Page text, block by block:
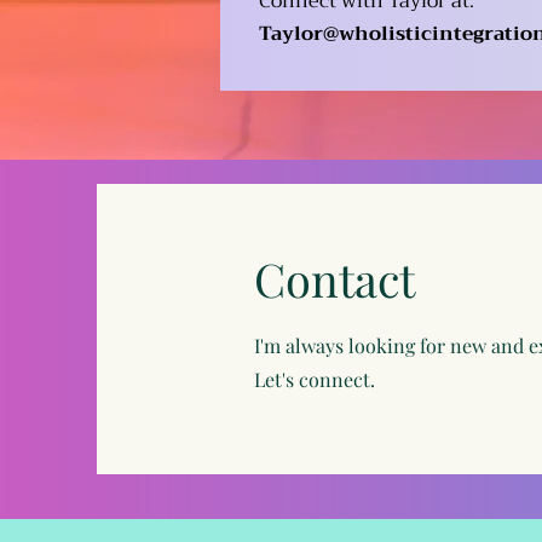
Contact
I'm always looking for new and
Let's connect.